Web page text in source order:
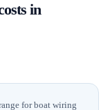
in
forboat wiring